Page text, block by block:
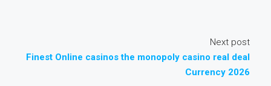
Next post
Finest Online casinos the monopoly casino real deal
Currency 2026